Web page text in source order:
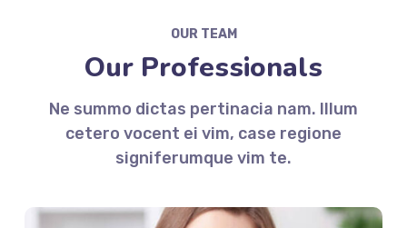
OUR TEAM
Our Professionals
Ne summo dictas pertinacia nam. Illum
cetero vocent ei vim, case regione
signiferumque vim te.